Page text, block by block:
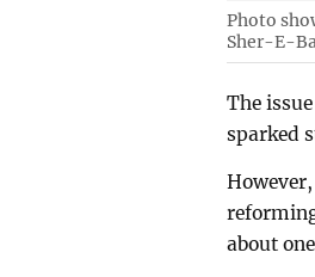
Photo
Sher-E-
The
sparked
about